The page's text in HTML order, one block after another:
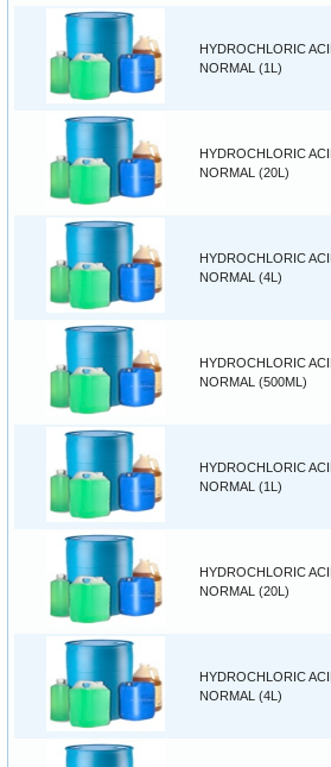
HYDROCHLORIC
NORMAL (1L)
HYDROCHLORIC
NORMAL (20L)
HYDROCHLORIC
NORMAL (4L)
HYDROCHLORIC
NORMAL (500ML)
HYDROCHLORIC
NORMAL (1L)
HYDROCHLORIC
NORMAL (20L)
HYDROCHLORIC
NORMAL (4L)